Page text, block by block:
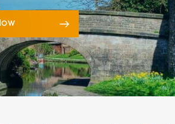
The Folds
The Bridges